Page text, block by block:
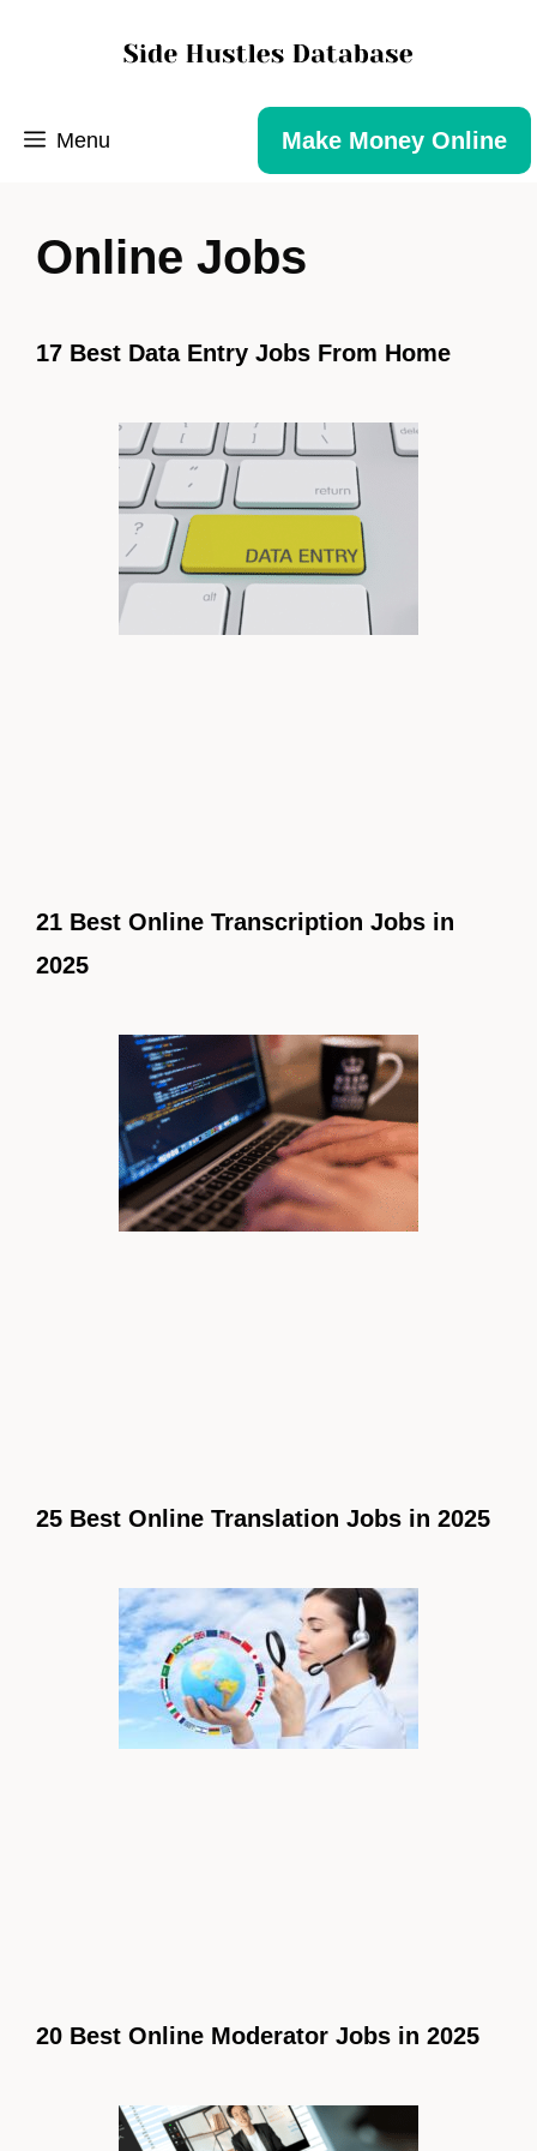
Menu Make Money Online
Online Jobs
17 Best Data Entry Jobs From Home
21 Best Online Transcription Jobs in
2025
25 Best Online Translation Jobs in 2025
20 Best Online Moderator Jobs in 2025